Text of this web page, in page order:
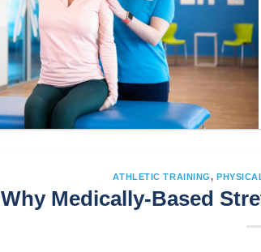
ATHLETIC TRAINING,
Why Medically-Based